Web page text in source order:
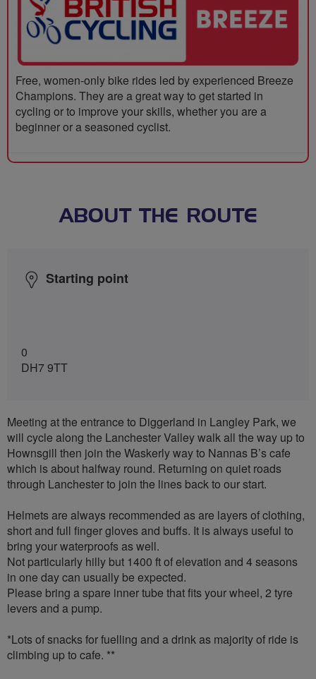
Free, women-only bike rides led by experienced Breeze
Champions. They are a great way to get started in
cycling or to improve your skills, whether you are a
beginner or a seasoned cyclist.
ABOUT THE ROUTE
Starting point
0
DH7 9TT
Meeting at the entrance to Diggerland in Langley Park, we
will cycle along the Lanchester Valley walk all the way up to
Hownsgill then join the Waskerly way to Nannas B’s cafe
which is about halfway round. Returning on quiet roads
through Lanchester to join the lines back to our start.
Helmets are always recommended as are layers of clothing,
short and full finger gloves and buffs. It is always useful to
bring your waterproofs as well.
Not particularly hilly but 1400 ft of elevation and 4 seasons
in one day can usually be expected.
Please bring a spare inner tube that fits your wheel, 2 tyre
levers and a pump.
*Lots of snacks for fuelling and a drink as majority of ride is
climbing up to cafe. **